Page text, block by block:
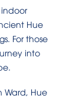
Hue
For those
into
Ward, Hue